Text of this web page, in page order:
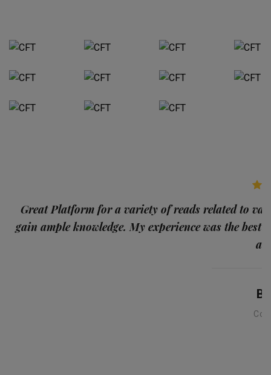
Great Platform for a variety of reads related to
gain ample knowledge. My experience was the